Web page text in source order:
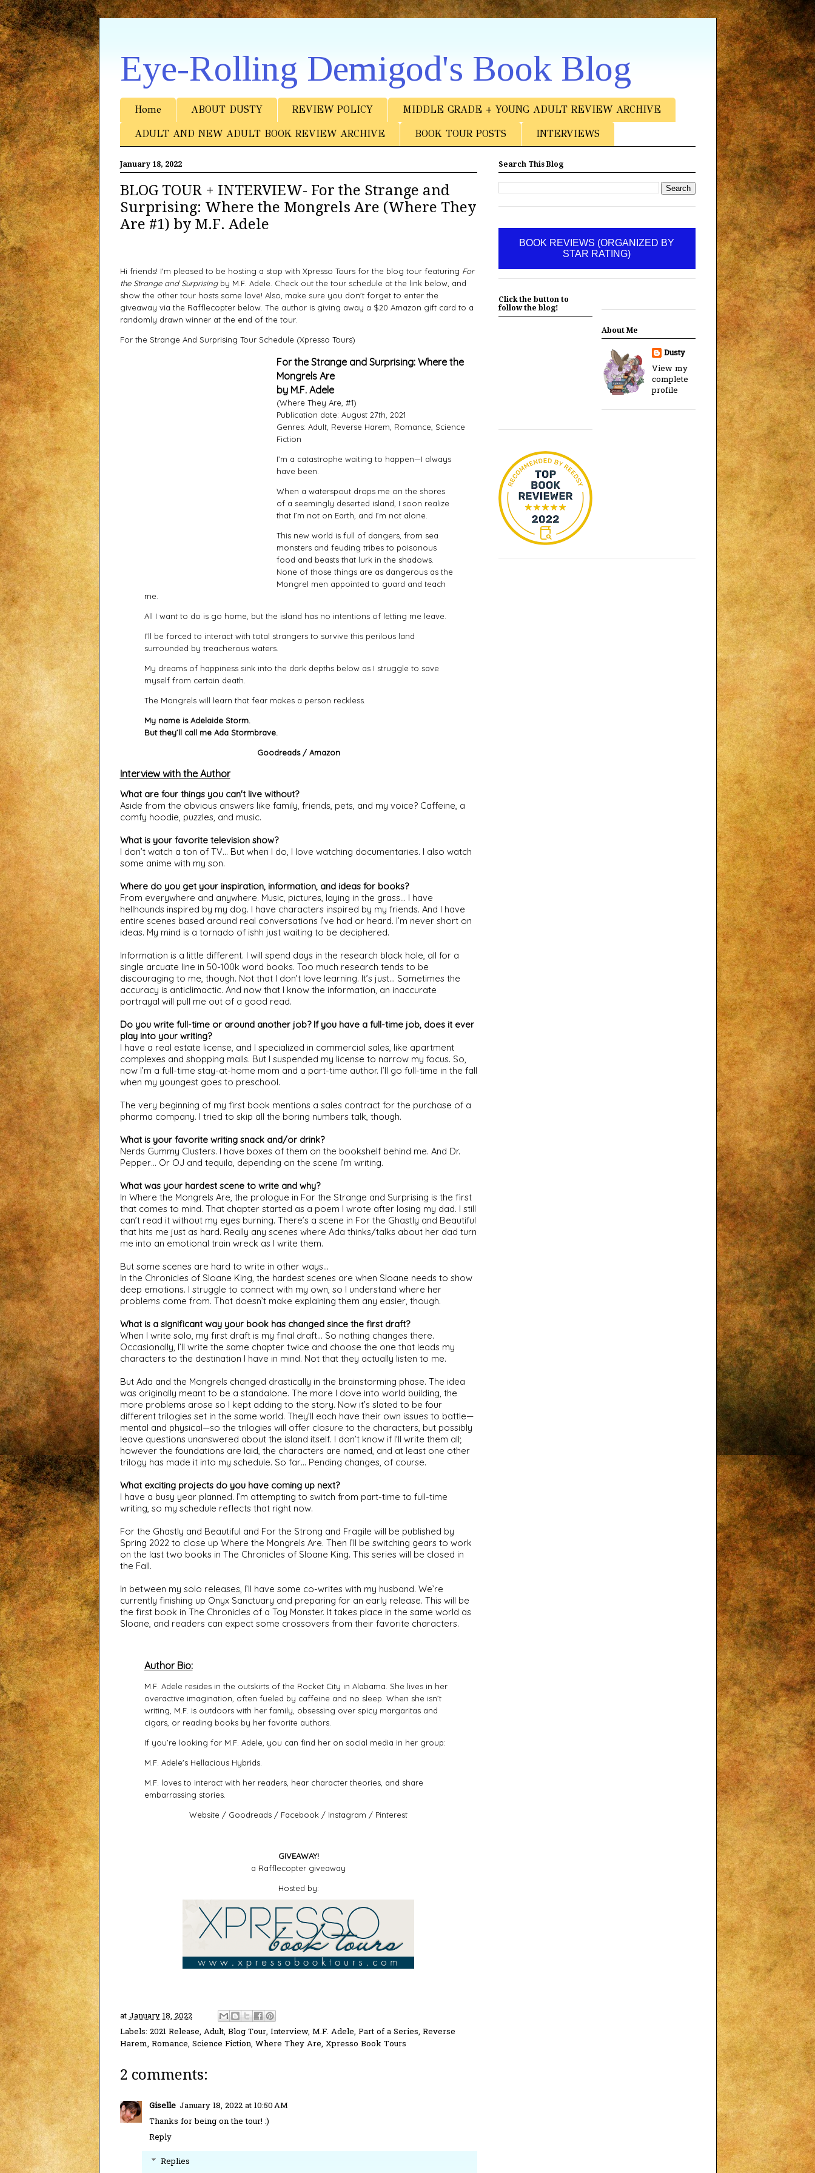
Eye-Rolling Demigod's Book Blog
Home ABOUT DUSTY REVIEW POLICY MIDDLE GRADE + YOUNG ADULT REVIEW ARCHIVE
ADULT AND NEW ADULT BOOK REVIEW ARCHIVE BOOK TOUR POSTS INTERVIEWS
January 18, 2022
BLOG TOUR + INTERVIEW- For the Strange and
Surprising: Where the Mongrels Are (Where They
Are #1) by M.F. Adele
Hi friends! I'm pleased to be hosting a stop with Xpresso Tours for the blog tour featuring For
the Strange and Surprisingby M.F. Adele. Check out the tour schedule at the link below, and
show the other tour hosts some love! Also, make sure you don't forget to enter the
giveaway via the Rafflecopter below. The author is giving away a $20 Amazon gift card to a
randomly drawn winner at the end of the tour.
For the Strange And Surprising Tour Schedule (Xpresso Tours)
For the Strange and Surprising: Where the
Mongrels Are
by M.F. Adele
(Where They Are, #1)
Publication date: August 27th, 2021
Genres: Adult, Reverse Harem, Romance, Science
Fiction
I’m a catastrophe waiting to happen—I always
have been.
When a waterspout drops me on the shores
of a seemingly deserted island, I soon realize
that I’m not on Earth, and I’m not alone.
This new world is full of dangers, from sea
monsters and feuding tribes to poisonous
food and beasts that lurk in the shadows.
None of those things are as dangerous as the
Mongrel men appointed to guard and teach
me.
All I want to do is go home, but the island has no intentions of letting me leave.
I’ll be forced to interact with total strangers to survive this perilous land
surrounded by treacherous waters.
My dreams of happiness sink into the dark depths below as I struggle to save
myself from certain death.
The Mongrels will learn that fear makes a person reckless.
My name is Adelaide Storm.
But they’ll call me Ada Stormbrave.
Goodreads/ Amazon
Interview with the Author
What are four things you can't live without?
Aside from the obvious answers like family, friends, pets, and my voice? Caffeine, a
comfy hoodie, puzzles, and music.
What is your favorite television show?
I don’t watch a ton of TV… But when I do, I love watching documentaries. I also watch
some anime with my son.
Where do you get your inspiration, information, and ideas for books?
From everywhere and anywhere. Music, pictures, laying in the grass… I have
hellhounds inspired by my dog. I have characters inspired by my friends. And I have
entire scenes based around real conversations I’ve had or heard. I’m never short on
ideas. My mind is a tornado of ishh just waiting to be deciphered.
Information is a little different. I will spend days in the research black hole, all for a
single arcuate line in 50-100k word books. Too much research tends to be
discouraging to me, though. Not that I don’t love learning. It’s just… Sometimes the
accuracy is anticlimactic. And now that I know the information, an inaccurate
portrayal will pull me out of a good read.
Do you write full-time or around another job? If you have a full-time job, does it ever
play into your writing?
I have a real estate license, and I specialized in commercial sales, like apartment
complexes and shopping malls. But I suspended my license to narrow my focus. So,
now I’m a full-time stay-at-home mom and a part-time author. I’ll go full-time in the fall
when my youngest goes to preschool.
The very beginning of my first book mentions a sales contract for the purchase of a
pharma company. I tried to skip all the boring numbers talk, though.
What is your favorite writing snack and/or drink?
Nerds Gummy Clusters. I have boxes of them on the bookshelf behind me. And Dr.
Pepper… Or OJ and tequila, depending on the scene I’m writing.
What was your hardest scene to write and why?
In Where the Mongrels Are, the prologue in For the Strange and Surprising is the first
that comes to mind. That chapter started as a poem I wrote after losing my dad. I still
can’t read it without my eyes burning. There’s a scene in For the Ghastly and Beautiful
that hits me just as hard. Really any scenes where Ada thinks/talks about her dad turn
me into an emotional train wreck as I write them.
But some scenes are hard to write in other ways…
In the Chronicles of Sloane King, the hardest scenes are when Sloane needs to show
deep emotions. I struggle to connect with my own, so I understand where her
problems come from. That doesn’t make explaining them any easier, though.
What is a significant way your book has changed since the first draft?
When I write solo, my first draft is my final draft… So nothing changes there.
Occasionally, I’ll write the same chapter twice and choose the one that leads my
characters to the destination I have in mind. Not that they actually listen to me.
But Ada and the Mongrels changed drastically in the brainstorming phase. The idea
was originally meant to be a standalone. The more I dove into world building, the
more problems arose so I kept adding to the story. Now it’s slated to be four
different trilogies set in the same world. They’ll each have their own issues to battle—
mental and physical—so the trilogies will offer closure to the characters, but possibly
leave questions unanswered about the island itself. I don’t know if I’ll write them all;
however the foundations are laid, the characters are named, and at least one other
trilogy has made it into my schedule. So far… Pending changes, of course.
What exciting projects do you have coming up next?
I have a busy year planned. I’m attempting to switch from part-time to full-time
writing, so my schedule reflects that right now.
For the Ghastly and Beautiful and For the Strong and Fragile will be published by
Spring 2022 to close up Where the Mongrels Are. Then I’ll be switching gears to work
on the last two books in The Chronicles of Sloane King. This series will be closed in
the Fall.
In between my solo releases, I’ll have some co-writes with my husband. We’re
currently finishing up Onyx Sanctuary and preparing for an early release. This will be
the first book in The Chronicles of a Toy Monster. It takes place in the same world as
Sloane, and readers can expect some crossovers from their favorite characters.
Author Bio:
M.F. Adele resides in the outskirts of the Rocket City in Alabama. She lives in her
overactive imagination, often fueled by caffeine and no sleep. When she isn’t
writing, M.F. is outdoors with her family, obsessing over spicy margaritas and
cigars, or reading books by her favorite authors.
If you’re looking for M.F. Adele, you can find her on social media in her group:
M.F. Adele's Hellacious Hybrids.
M.F. loves to interact with her readers, hear character theories, and share
embarrassing stories.
Website / Goodreads / Facebook / Instagram / Pinterest
GIVEAWAY!
a Rafflecopter giveaway
Hosted by:
atJanuary 18, 2022
Labels: 2021 Release, Adult, Blog Tour, Interview, M.F. Adele, Part of a Series, Reverse
Harem, Romance, Science Fiction, Where They Are, Xpresso Book Tours
2 comments:
Giselle January 18, 2022 at 10:50 AM
Thanks for being on the tour! :)
Reply
Replies
Search This Blog
BOOK REVIEWS (ORGANIZED BY
STAR RATING)
Click the button to
follow the blog!
About Me
Dusty
View my
complete
profile